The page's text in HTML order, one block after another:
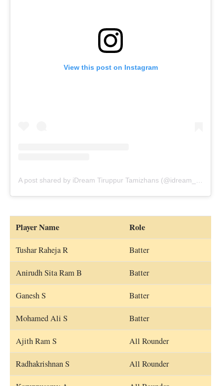
View this post on Instagram
Player Name Role
Tushar Raheja R Batter
Anirudh Sita Ram B Batter
Ganesh S Batter
Mohamed Ali S Batter
Ajith Ram S All Rounder
Radhakrishnan S All Rounder